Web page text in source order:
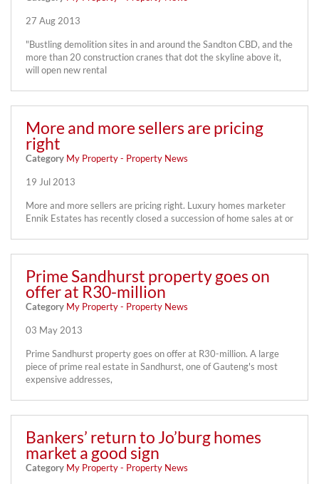
27 Aug 2013
"Bustling demolition sites in and around the Sandton CBD, and the
more than 20 construction cranes that dot the skyline above it,
will open new rental
More and more sellers are pricing
right
Category My Property - Property News
19 Jul 2013
More and more sellers are pricing right. Luxury homes marketer
Ennik Estates has recently closed a succession of home sales at or
Prime Sandhurst property goes on
offer at R30-million
Category My Property - Property News
03 May 2013
Prime Sandhurst property goes on offer at R30-million. A large
piece of prime real estate in Sandhurst, one of Gauteng's most
expensive addresses,
Bankers’ return to Jo’burg homes
market a good sign
Category My Property - Property News